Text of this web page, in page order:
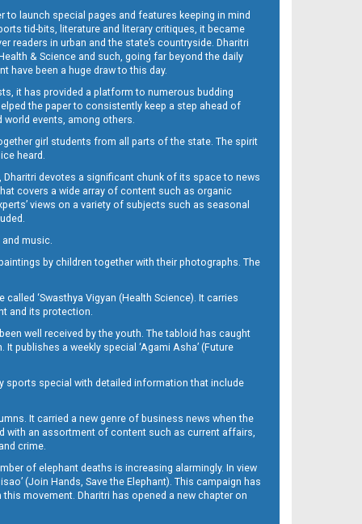
launch special pages and features keeping in mind
tid-bits, literature and literary critiques, it became
in urban and the state’s countryside. Dharitri
& Science and such, going far beyond the daily
have been a huge draw to this day.
it has provided a platform to numerous budding
the paper to consistently keep a step ahead of
events, among others.
girl students from all parts of the state. The spirit
heard.
devotes a significant chunk of its space to news
covers a wide array of content such as organic
views on a variety of subjects such as seasonal
music.
by children together with their photographs. The
‘Swasthya Vigyan (Health Science). It carries
and its protection.
well received by the youth. The tabloid has caught
publishes a weekly special ‘Agami Asha’ (Future
sports special with detailed information that include
It carried a new genre of business news when the
with an assortment of content such as current affairs,
crime.
of elephant deaths is increasing alarmingly. In view
(Join Hands, Save the Elephant). This campaign has
movement. Dharitri has opened a new chapter on